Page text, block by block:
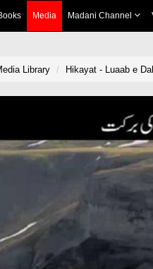
Media Madani Channel
Library Hikayat - Luaab e